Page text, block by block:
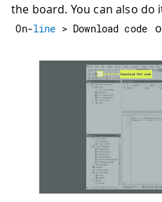
the board. You can also do
On-line > Download code